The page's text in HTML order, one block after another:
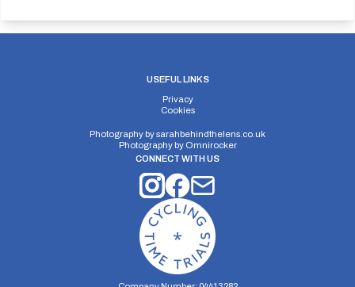
USEFUL LINKS
Privacy
Cookies
Photography bysarahbehindthelens.co.uk
Photography by Omnirocker
CONNECT WITH US